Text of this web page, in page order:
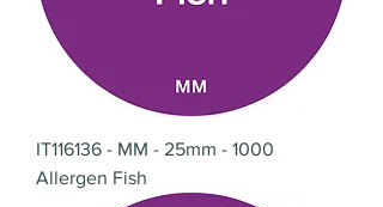
IT116136 - MM - 25mm - 1000
Allergen Fish